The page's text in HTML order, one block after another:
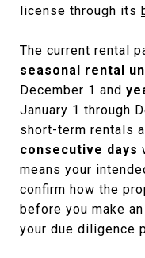
license through its
The current rental
seasonal rental
December 1 and
January 1 through
short-term rentals
consecutive days
means your
confirm how the
before you make
your due diligence